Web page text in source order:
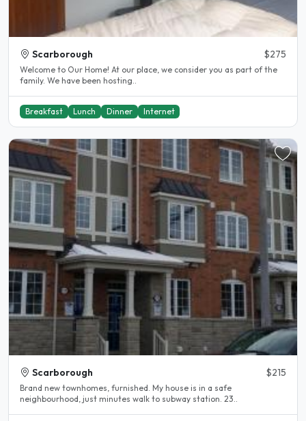
Scarborough $275
Welcome to Our Home! At our place, we consider you as part of the
family. We have been hosting..
Breakfast Lunch Dinner Internet
Scarborough $215
Brand new townhomes, furnished. My house is in a safe
neighbourhood, just minutes walk to subway station. 23..